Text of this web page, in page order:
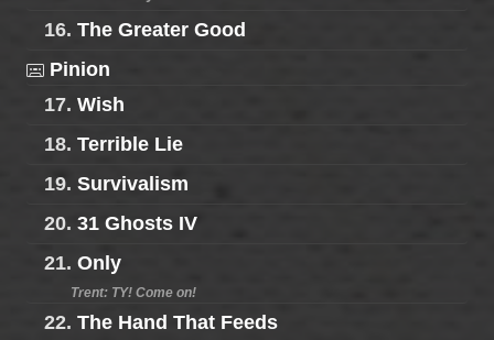
16. The Greater Good
Pinion
17. Wish
18. Terrible Lie
19. Survivalism
20. 31 Ghosts IV
21. Only
Trent: TY! Come on!
22. The Hand That Feeds